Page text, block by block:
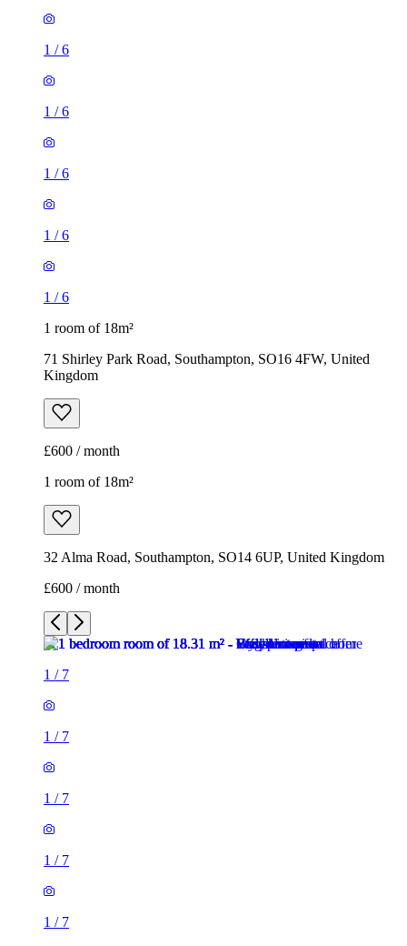
1 /6
1 /6
1 /6
1 /6
1 /6
1 room of 18m²
71 Shirley Park Road, Southampton, SO16 4FW, United
Kingdom
£600 / month
1 room of 18m²
32 Alma Road, Southampton, SO14 6UP, United Kingdom
£600 / month
1 / 7
1 / 7
1 / 7
1 / 7
1 / 7